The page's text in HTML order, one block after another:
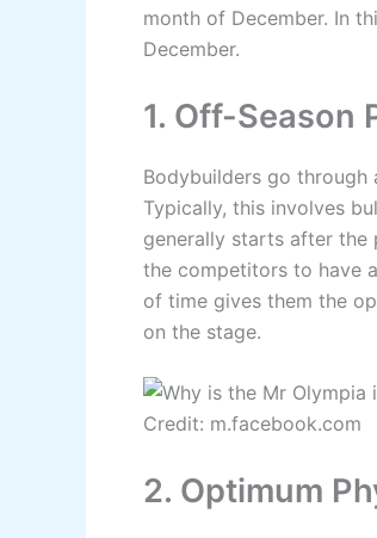
month of December. In
December.
1. Off-Season
Bodybuilders go
Typically, this involves
generally starts after the
the competitors to have
of time gives them the
on the stage.
Credit: m.facebook.com
2. Optimum